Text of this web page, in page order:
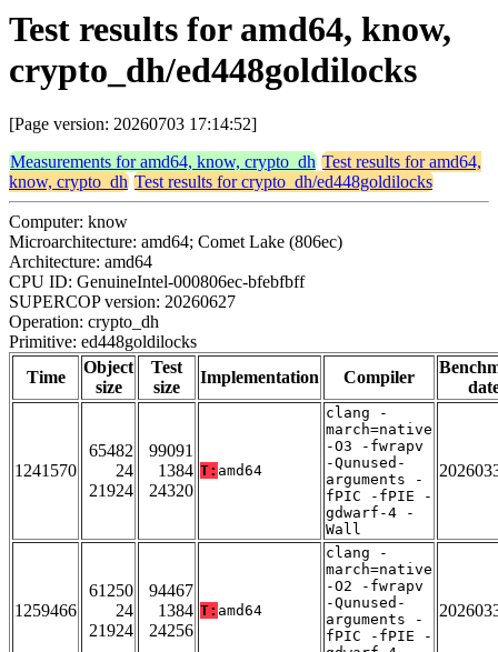
Test results for amd64, know,
crypto_dh/ed448goldilocks
[Page version: 20260703 17:14:52]
Measurements for amd64, know, crypto_dh Test results for amd64,
know, crypto_dh Test results for crypto_dh/ed448goldilocks
Computer: know
Microarchitecture: amd64; Comet Lake (806ec)
Architecture: amd64
CPU ID: GenuineIntel-000806ec-bfebfbff
SUPERCOP version: 20260627
Operation: crypto_dh
Primitive: ed448goldilocks
Time
Object
size
Test
size
Implementation Compiler
1241570
65482
24
21924
99091
1384
24320
T: amd64
clang -
march=native
-O3 -fwrapv
-Qunused-
arguments -
fPIC -fPIE -
gdwarf-4 -
Wall
1259466
61250
24
21924
94467
1384
24256
T: amd64
clang -
march=native
-O2 -fwrapv
-Qunused-
arguments -
fPIC -fPIE -